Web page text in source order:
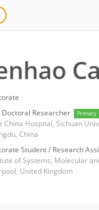
Doctoral Researcher
Primary
China Hospital, Sichuan
China
Student / Research
United Kingdom